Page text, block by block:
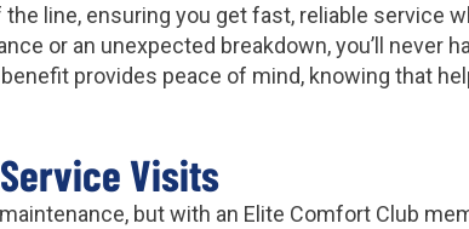
line, ensuring you get fast, reliable service
or an unexpected breakdown, you’ll never
provides peace of mind, knowing that
Visits
but with an Elite Comfort Club